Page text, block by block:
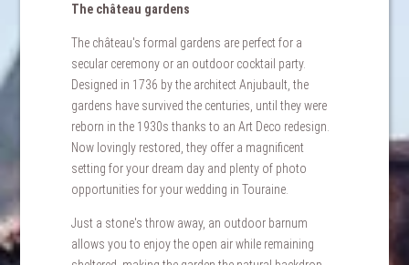
The château gardens
The château's formal gardens are perfect for a
secular ceremony or an outdoor cocktail party.
Designed in 1736 by the architect Anjubault, the
gardens have survived the centuries, until they were
reborn in the 1930s thanks to an Art Deco redesign.
Now lovingly restored, they offer a magnificent
setting for your dream day and plenty of photo
opportunities for your wedding in Touraine.
Just a stone's throw away, an outdoor barnum
allows you to enjoy the open air while remaining